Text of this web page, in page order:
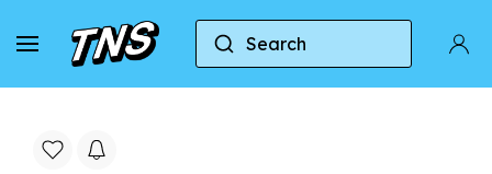
Search
Home Nike Nike Air Force 1 Nike